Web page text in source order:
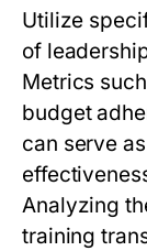
Utilize
of
Metrics
budget
can serve
Analyzing
training